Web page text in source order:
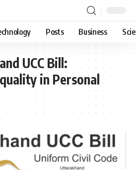
Posts Business
UCC Bill:
in Personal